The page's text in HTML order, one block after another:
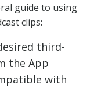
guide to using
clips:
third-
the App
with